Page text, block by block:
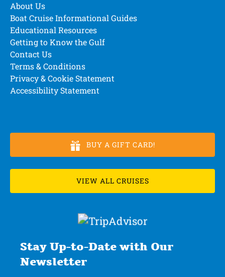
About Us
Boat Cruise Informational Guides
Educational Resources
Getting to Know the Gulf
Contact Us
Terms & Conditions
Privacy & Cookie Statement
Accessibility Statement
BUY A GIFT CARD!
VIEW ALL CRUISES
Stay Up-to-Date with Our
Newsletter